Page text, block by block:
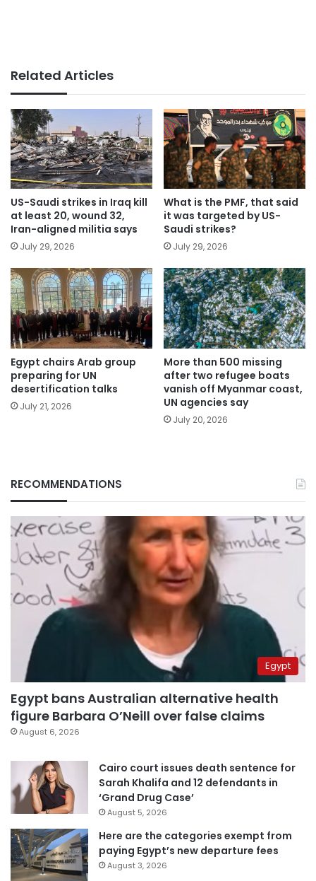
Related Articles
US-Saudi strikes in Iraq kill
at least 20, wound 32,
Iran-aligned militia says
July 29, 2026
What is the PMF, that said
it was targeted by US-
Saudi strikes?
July 29, 2026
Egypt chairs Arab group
preparing for UN
desertification talks
July 21, 2026
More than 500 missing
after two refugee boats
vanish off Myanmar coast,
UN agencies say
July 20, 2026
RECOMMENDATIONS
Egypt
Egypt bans Australian alternative health
figure Barbara O’Neill over false claims
August 6, 2026
Cairo court issues death sentence for
Sarah Khalifa and 12 defendants in
‘Grand Drug Case’
August 5, 2026
Here are the categories exempt from
paying Egypt’s new departure fees
August 3, 2026